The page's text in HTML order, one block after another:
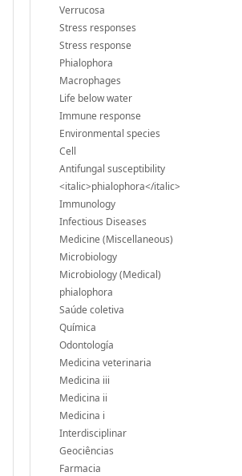
Verrucosa
Stress responses
Stress response
Phialophora
Macrophages
Life below water
Immune response
Environmental species
Cell
Antifungal susceptibility
<italic>phialophora</italic>
Immunology
Infectious Diseases
Medicine (Miscellaneous)
Microbiology
Microbiology (Medical)
phialophora
Saúde coletiva
Química
Odontología
Medicina veterinaria
Medicina iii
Medicina ii
Medicina i
Interdisciplinar
Geociências
Farmacia